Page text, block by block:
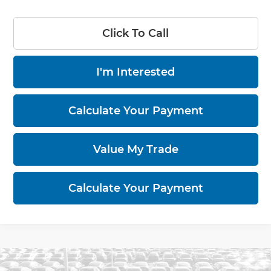
Click To Call
I'm Interested
Calculate Your Payment
Value My Trade
Calculate Your Payment